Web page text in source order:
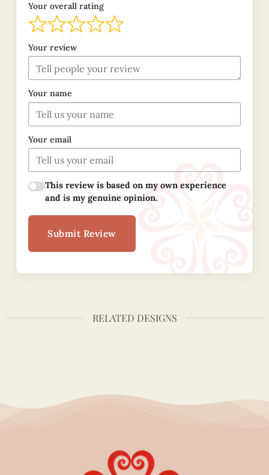
Your overall rating
Your review
Your name
Your email
This review is based on my own experience
and is my genuine opinion.
Submit Review
RELATED DESIGNS